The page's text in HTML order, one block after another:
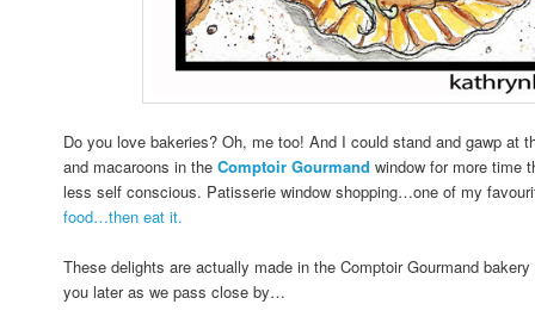
Do you love bakeries? Oh, me too! And I could stand and gawp at
and macaroons in theComptoir Gourmand window for more time
less self conscious. Patisserie window shopping…one of my
food…then eat it.
These delights are actually made in the Comptoir Gourmand
you later as we pass close by…